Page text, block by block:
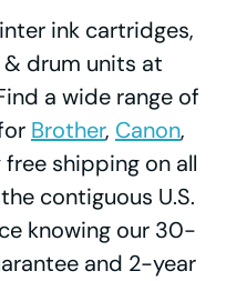
ink cartridges,
drum units at
a wide range of
Brother, Canon,
free shipping on all
contiguous U.S.
knowing our 30-
and 2-year